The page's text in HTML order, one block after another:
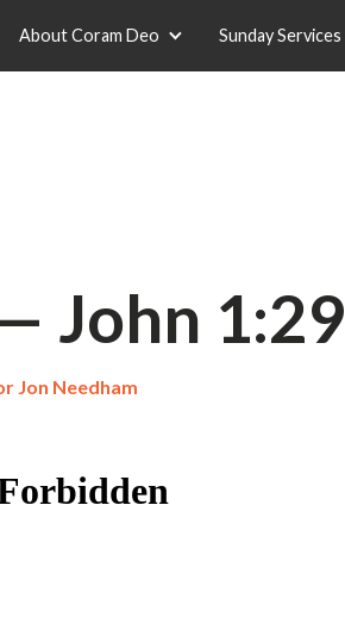
About Coram Deo Sunday Services
John 1:29
Jon Needham